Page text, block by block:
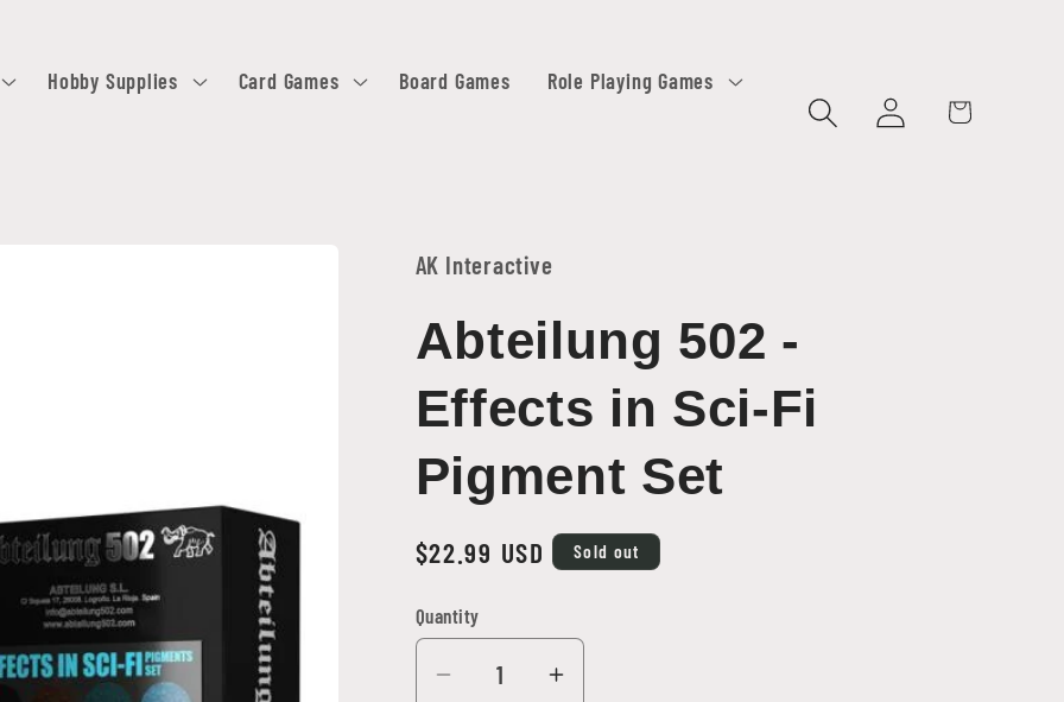
Hobby Supplies Card Games Board Games Role Playing Games
Log
in
Cart
AK Interactive
Abteilung 502 -
Effects in Sci-Fi
Pigment Set
Regular
$22.99 USD Sold out
Quantity
Quantity
DecreaseIncrease